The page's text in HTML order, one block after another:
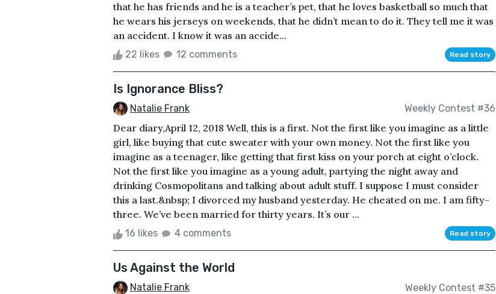
that he has friends and he is a teacher’s pet, that he loves basketball so much that
he wears his jerseys on weekends, that he didn’t mean to do it. They tell me it was
an accident. I know it was an accide...
22 likes 12 comments Read story
Is Ignorance Bliss?
Natalie Frank Weekly Contest #36
Dear diary,April 12, 2018 Well, this is a first. Not the first like you imagine as a little
girl, like buying that cute sweater with your own money. Not the first like you
imagine as a teenager, like getting that first kiss on your porch at eight o’clock.
Not the first like you imagine as a young adult, partying the night away and
drinking Cosmopolitans and talking about adult stuff. I suppose I must consider
this a last.&nbsp; I divorced my husband yesterday. He cheated on me. I am fifty-
three. We’ve been married for thirty years. It’s our ...
16 likes 4 comments Read story
Us Against the World
Natalie Frank Weekly Contest #35